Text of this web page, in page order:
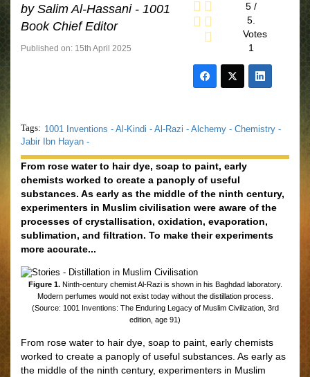
by Salim Al-Hassani - 1001
Book Chief Editor
Published on: 15th April 2025
5/
5.
Votes
1
Tags: 1001 Inventions - Al-Kindi - Al-Razi - Alchemy - Chemistry -
Jabir Ibn Hayan -
From rose water to hair dye, soap to paint, early
chemists worked to create a panoply of useful
substances. As early as the middle of the ninth century,
experimenters in Muslim civilisation were aware of the
processes of crystallisation, oxidation, evaporation,
sublimation, and ﬁltration. To make their experiments
more accurate...
Figure 1.Ninth-century chemist Al-Razi is shown in his Baghdad laboratory.
Modern perfumes would not exist today without the distillation process.
(Source: 1001 Inventions: The Enduring Legacy of Muslim Civilization, 3rd
edition, age 91)
From rose water to hair dye, soap to paint, early chemists
worked to create a panoply of useful substances. As early as
the middle of the ninth century, experimenters in Muslim